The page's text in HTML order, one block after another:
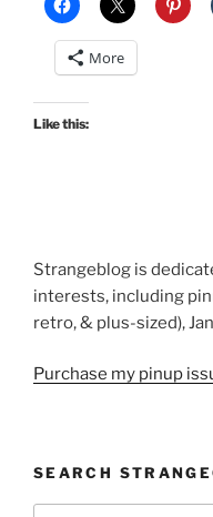
More
Like this:
Strangeblog is
interests, including
retro, & plus-sized),
Purchase my pinup
SEARCH